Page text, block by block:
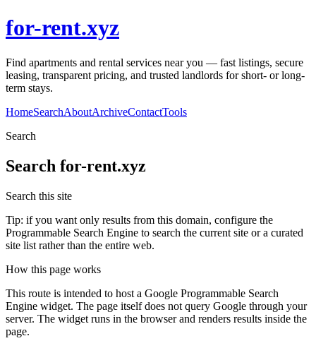
for-rent.xyz
Find apartments and rental services near you — fast listings, secure
leasing, transparent pricing, and trusted landlords for short- or long-
term stays.
HomeSearchAboutArchiveContactTools
Search
Search for-rent.xyz
Search this site
Tip: if you want only results from this domain, configure the
Programmable Search Engine to search the current site or a curated
site list rather than the entire web.
How this page works
This route is intended to host a Google Programmable Search
Engine widget. The page itself does not query Google through your
server. The widget runs in the browser and renders results inside the
page.